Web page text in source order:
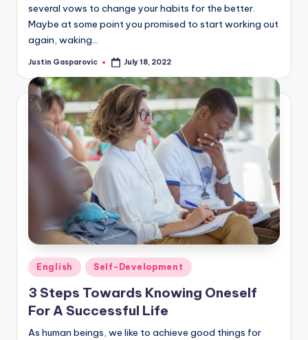
several vows to change your habits for the better.
Maybe at some point you promised to start working out
again, waking…
Posted
Justin Gasparovic July 18, 2022
Posted
in
English Self-Development
3 Steps Towards Knowing Oneself
For A Successful Life
As human beings, we like to achieve good things for